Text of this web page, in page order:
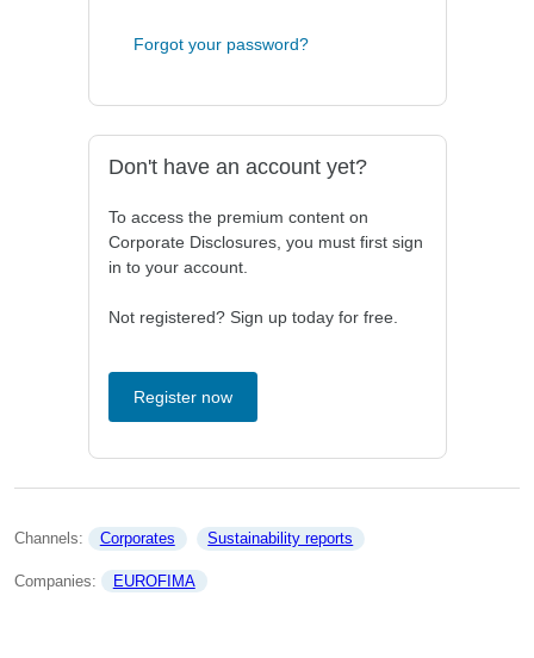
Forgot your password?
Don't have an account yet?
To access the premium content on
Corporate Disclosures, you must first sign
in to your account.
Not registered? Sign up today for free.
Register now
Channels: Corporates Sustainability reports
Companies: EUROFIMA